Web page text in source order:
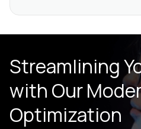
Streamlining
with Our
Optimization